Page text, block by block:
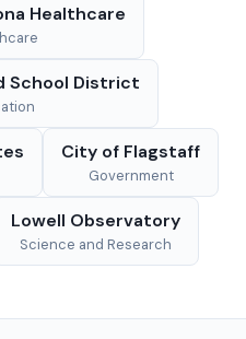
Healthcare
School District
City of Flagstaff
Government
Lowell Observatory
Science and Research